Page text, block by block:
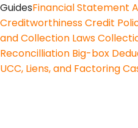
GuidesFinancial Statement
CreditworthinessCredit
and Collection Laws
Reconcilliation Big-box
UCC, Liens, and Factoring